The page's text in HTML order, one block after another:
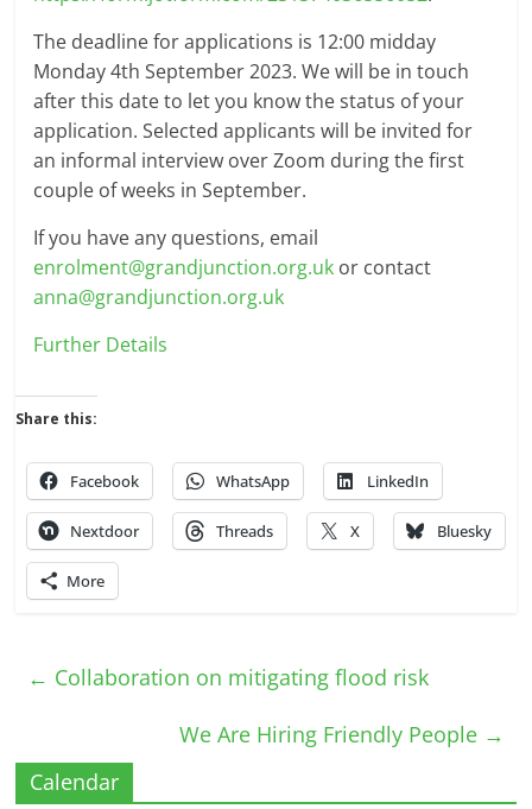
The deadline for applications is 12:00 midday
Monday 4th September 2023. We will be in touch
after this date to let you know the status of your
application. Selected applicants will be invited for
an informal interview over Zoom during the first
couple of weeks in September.
If you have any questions, email
enrolment@grandjunction.org.uk or contact
anna@grandjunction.org.uk
Further Details
Share this:
Facebook WhatsApp LinkedIn
Nextdoor Threads X Bluesky
More
← Collaboration on mitigating flood risk
We Are Hiring Friendly People →
Calendar